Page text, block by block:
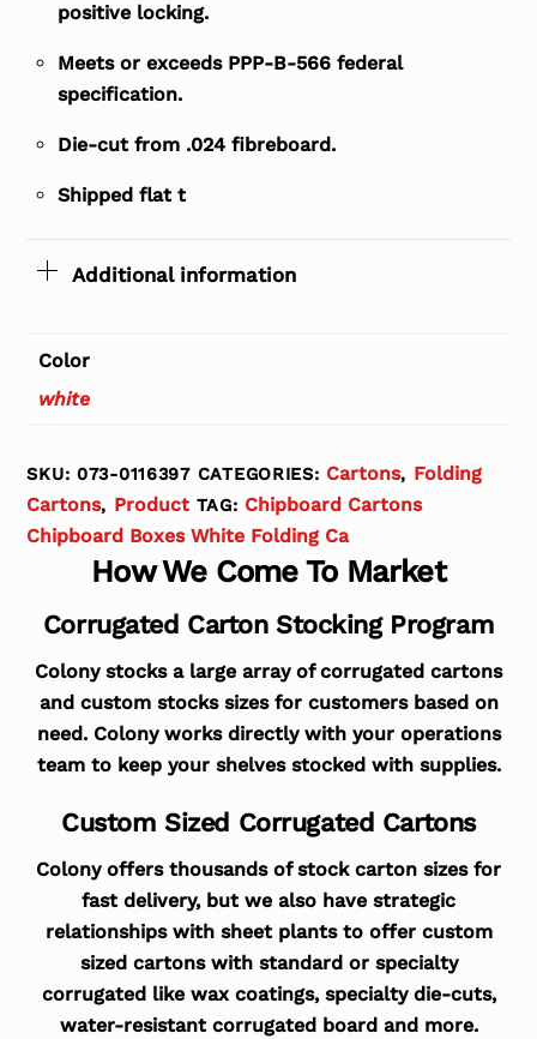
positive locking.
Meets or exceeds PPP-B-566 federal
specification.
Die-cut from .024 fibreboard.
Shipped flat t
Additional information
Color
white
SKU:073-0116397 CATEGORIES: Cartons, Folding
Cartons, Product TAG: Chipboard Cartons
Chipboard Boxes White Folding Ca
How We Come To Market
Corrugated Carton Stocking Program
Colony stocks a large array of corrugated cartons
and custom stocks sizes for customers based on
need. Colony works directly with your operations
team to keep your shelves stocked with supplies.
Custom Sized Corrugated Cartons
Colony offers thousands of stock carton sizes for
fast delivery, but we also have strategic
relationships with sheet plants to offer custom
sized cartons with standard or specialty
corrugated like wax coatings, specialty die-cuts,
water-resistant corrugated board and more.